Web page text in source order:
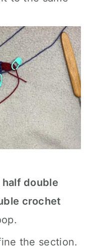
double
crochet
the section.